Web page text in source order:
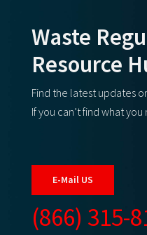
Waste
Resource
Find the latest updates
If you can’t find what
E-Mail US
(866) 315-